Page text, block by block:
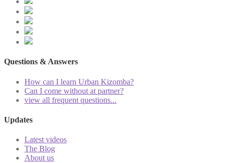
Questions & Answers
How can I learn Urban Kizomba?
Can I come without at partner?
view all frequent questions...
Updates
Latest videos
The Blog
About us